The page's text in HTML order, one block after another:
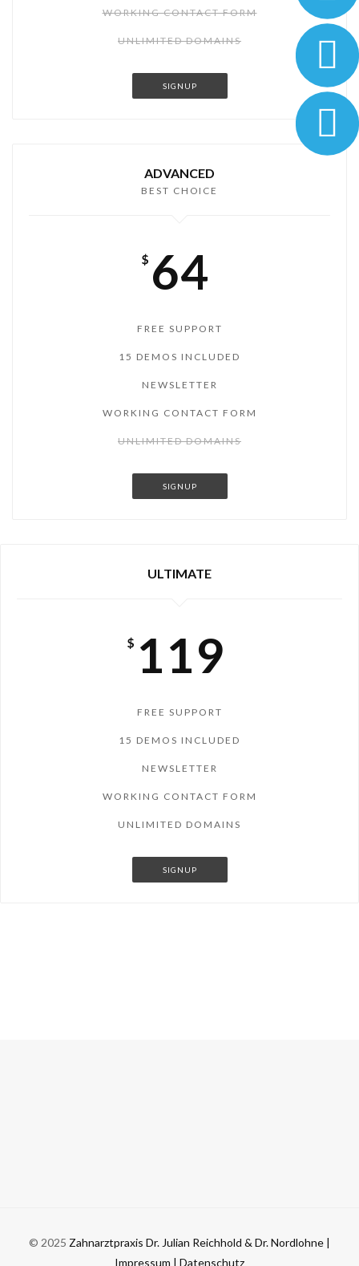
WORKING CONTACT FORM
UNLIMITED DOMAINS
SIGNUP
ADVANCED
BEST CHOICE
$ 64
FREE SUPPORT
15 DEMOS INCLUDED
NEWSLETTER
WORKING CONTACT FORM
UNLIMITED DOMAINS
SIGNUP
ULTIMATE
$ 119
FREE SUPPORT
15 DEMOS INCLUDED
NEWSLETTER
WORKING CONTACT FORM
UNLIMITED DOMAINS
SIGNUP
© 2025 Zahnarztpraxis Dr. Julian Reichhold & Dr. Nordlohne |
Impressum | Datenschutz